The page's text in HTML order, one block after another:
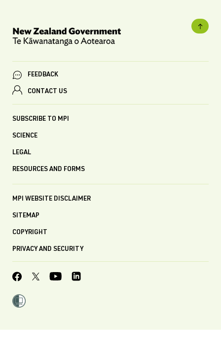
FEEDBACK
CONTACT US
SUBSCRIBE TO MPI
SCIENCE
LEGAL
RESOURCES AND FORMS
MPI WEBSITE DISCLAIMER
SITEMAP
COPYRIGHT
PRIVACY AND SECURITY